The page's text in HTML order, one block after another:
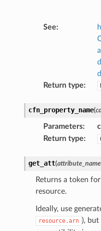
See:
Return type:
cfn_property_name(
Parameters:
Return type:
get_att(attribute_name
Returns a token
resource.
Ideally, use
resource.arn ),